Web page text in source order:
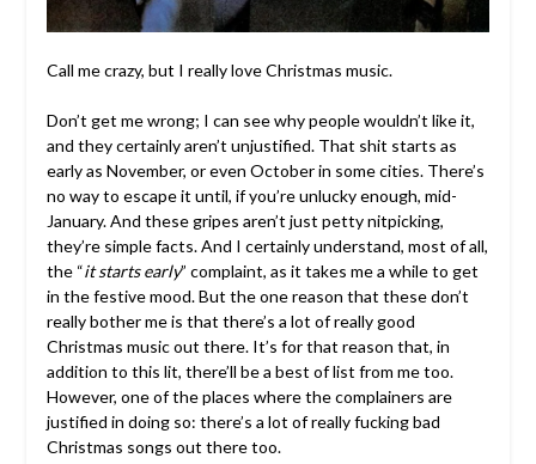
Call me crazy, but I really love Christmas music.
Don’t get me wrong; I can see why people wouldn’t like it,
and they certainly aren’t unjustified. That shit starts as
early as November, or even October in some cities. There’s
no way to escape it until, if you’re unlucky enough, mid-
January. And these gripes aren’t just petty nitpicking,
they’re simple facts. And I certainly understand, most of all,
the “it starts early” complaint, as it takes me a while to get
in the festive mood. But the one reason that these don’t
really bother me is that there’s a lot of really good
Christmas music out there. It’s for that reason that, in
addition to this lit, there’ll be a best of list from me too.
However, one of the places where the complainers are
justified in doing so: there’s a lot of really fucking bad
Christmas songs out there too.